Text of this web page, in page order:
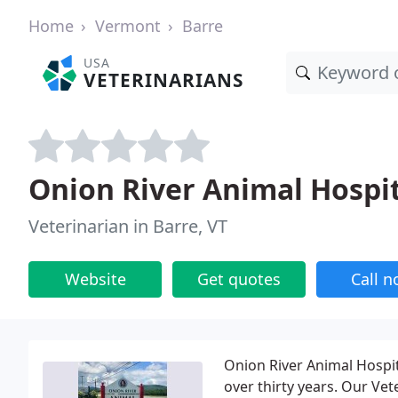
Home Vermont Barre
USA
VETERINARIANS
Onion River Animal
Veterinarian in Barre, VT
Website Get quotes Call
Onion River Animal
over thirty years. Our